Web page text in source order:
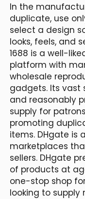
In the
duplicate, use
select a design
looks, feels, and
1688 is a well-
platform with
wholesale
gadgets. Its vast
and reasonably
supply for
promoting
items. DHgate is
marketplaces
sellers. DHgate
of products at
one-stop shop
looking to supply